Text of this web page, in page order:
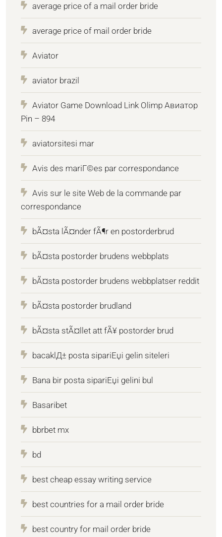
average price of a mail order bride
average price of mail order bride
Aviator
aviator brazil
Aviator Game Download Link Olimp Авиатор
Pin – 894
aviatorsitesi mar
Avis des mariГ©es par correspondance
Avis sur le site Web de la commande par
correspondance
bÃ¤sta lÃ¤nder fÃ¶r en postorderbrud
bÃ¤sta postorder brudens webbplats
bÃ¤sta postorder brudens webbplatser reddit
bÃ¤sta postorder brudland
bÃ¤sta stÃ¤llet att fÃ¥ postorder brud
bacaklД± posta sipariЕџi gelin siteleri
Bana bir posta sipariЕџi gelini bul
Basaribet
bbrbet mx
bd
best cheap essay writing service
best countries for a mail order bride
best country for mail order bride